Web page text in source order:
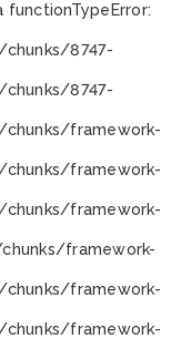
functionTypeError:
8747-
8747-
framework-
framework-
framework-
framework-
framework-
framework-